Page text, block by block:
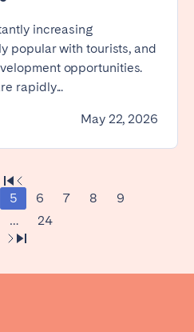
increasing
popular with tourists, and
opportunities.
rapidly...
May 22, 2026
5 6 7 8
9
… 24